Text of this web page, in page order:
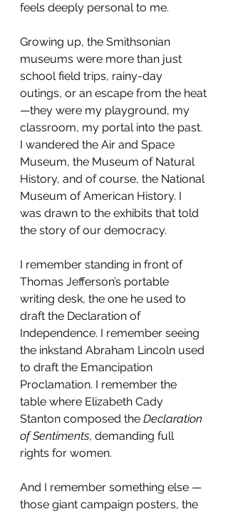
feels deeply personal to me.
Growing up, the Smithsonian
museums were more than just
school field trips, rainy-day
outings, or an escape from the heat
—they were my playground, my
classroom, my portal into the past.
I wandered the Air and Space
Museum, the Museum of Natural
History, and of course, the National
Museum of American History. I
was drawn to the exhibits that told
the story of our democracy.
I remember standing in front of
Thomas Jefferson’s portable
writing desk, the one he used to
draft the Declaration of
Independence. I remember seeing
the inkstand Abraham Lincoln used
to draft the Emancipation
Proclamation. I remember the
table where Elizabeth Cady
Stanton composed the Declaration
of Sentiments, demanding full
rights for women.
And I remember something else —
those giant campaign posters, the